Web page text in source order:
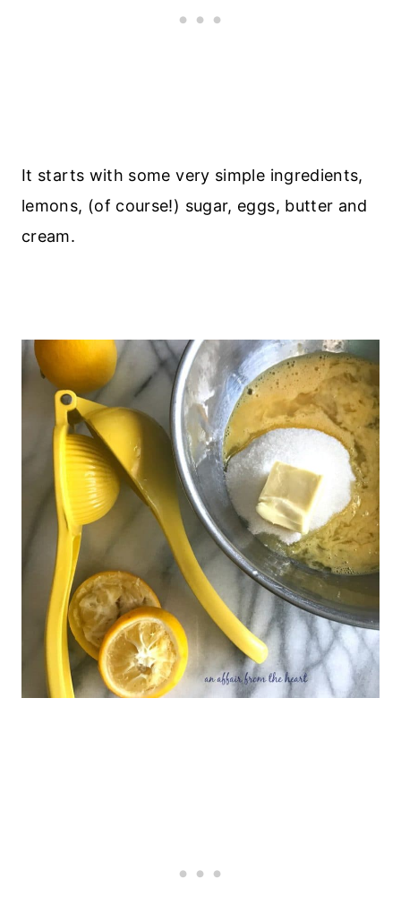
It starts with some very simple ingredients,
lemons, (of course!) sugar, eggs, butter and
cream.